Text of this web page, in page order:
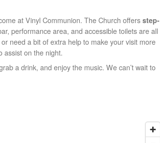
at Vinyl Communion. The Church offers step-
performance area, and accessible toilets are all
need a bit of extra help to make your visit more
assist on the night.
a drink, and enjoy the music. We can’t wait to